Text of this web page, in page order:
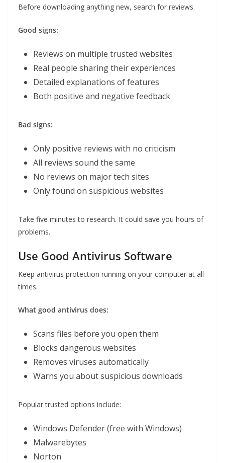
Before downloading anything new, search for reviews.
Good signs:
Reviews on multiple trusted websites
Real people sharing their experiences
Detailed explanations of features
Both positive and negative feedback
Bad signs:
Only positive reviews with no criticism
All reviews sound the same
No reviews on major tech sites
Only found on suspicious websites
Take five minutes to research. It could save you hours of
problems.
Use Good Antivirus Software
Keep antivirus protection running on your computer at all
times.
What good antivirus does:
Scans files before you open them
Blocks dangerous websites
Removes viruses automatically
Warns you about suspicious downloads
Popular trusted options include:
Windows Defender (free with Windows)
Malwarebytes
Norton